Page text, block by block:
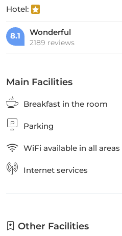
Hotel:
8.1 Wonderful
2189 reviews
Main Facilities
Breakfast in the room
Parking
WiFi available in all areas
Internet services
Other Facilities